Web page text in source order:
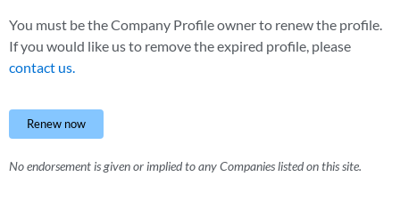
You must be the Company Profile owner to renew the profile.
If you would like us to remove the expired profile, please
contact us.
Renew now
No endorsement is given or implied to any Companies listed on this site.